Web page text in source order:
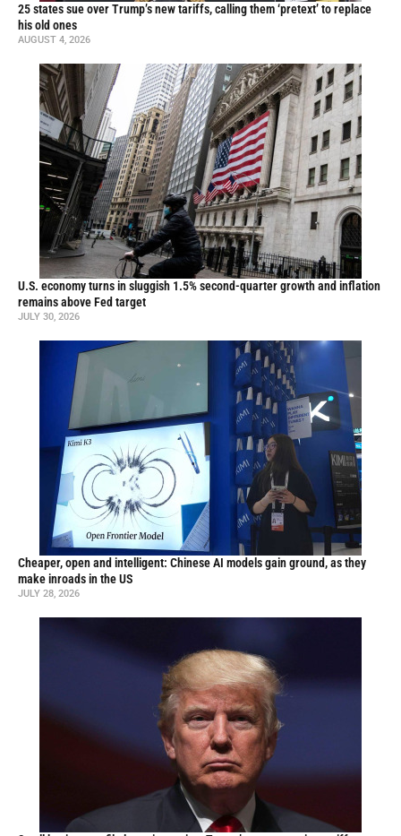
25 states sue over Trump’s new tariffs, calling them ‘pretext’ to replace
his old ones
AUGUST 4, 2026
U.S. economy turns in sluggish 1.5% second-quarter growth and inflation
remains above Fed target
JULY 30, 2026
Cheaper, open and intelligent: Chinese AI models gain ground, as they
make inroads in the US
JULY 28, 2026